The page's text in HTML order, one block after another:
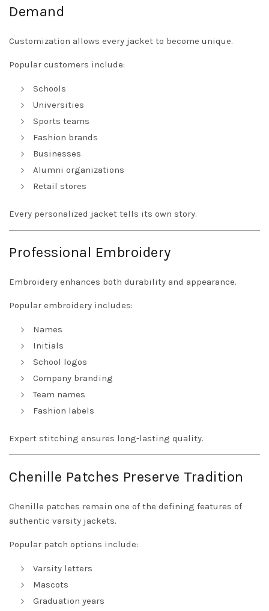
Demand
Customization allows every jacket to become unique.
Popular customers include:
Schools
Universities
Sports teams
Fashion brands
Businesses
Alumni organizations
Retail stores
Every personalized jacket tells its own story.
Professional Embroidery
Embroidery enhances both durability and appearance.
Popular embroidery includes:
Names
Initials
School logos
Company branding
Team names
Fashion labels
Expert stitching ensures long-lasting quality.
Chenille Patches Preserve Tradition
Chenille patches remain one of the defining features of
authentic varsity jackets.
Popular patch options include:
Varsity letters
Mascots
Graduation years